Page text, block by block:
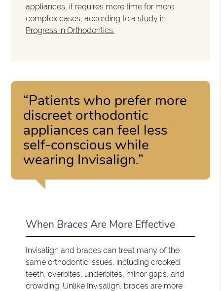
appliances, it requires more time for more
complex cases, according to astudy in
Progress in Orthodontics.
“Patients who prefer more
discreet orthodontic
appliances can feel less
self-conscious while
wearing Invisalign.”
When Braces Are More Effective
Invisalign and braces can treat many of the
same orthodontic issues, including crooked
teeth, overbites, underbites, minor gaps, and
crowding. Unlike Invisalign, braces are more